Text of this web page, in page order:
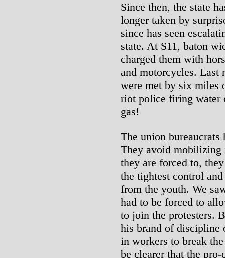
Since then, the state
longer taken by
since has seen
state. At S11, baton
charged them with
and motorcycles. Last
were met by six miles
riot police firing water
gas!
The union bureaucrats
They avoid mobilizing
they are forced to,
the tightest control
from the youth. We
had to be forced to
to join the protesters.
his brand of discipline
in workers to break
be clearer that the